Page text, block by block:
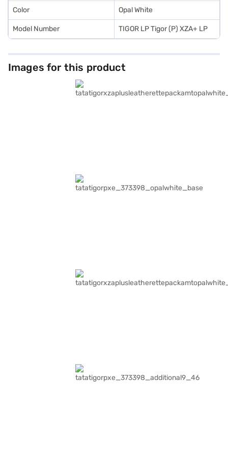
Color Opal White
Model Number TIGOR LP Tigor (P) XZA+ LP
Images for this product